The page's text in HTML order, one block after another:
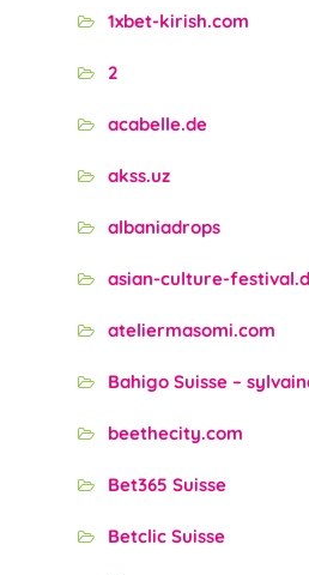
1xbet-kirish.com
2
acabelle.de
akss.uz
albaniadrops
asian-culture-
ateliermasomi.com
Bahigo Suisse –
beethecity.com
Bet365 Suisse
Betclic Suisse